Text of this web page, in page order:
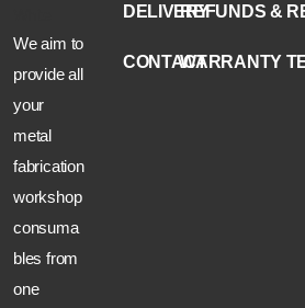
We aim to
provide all
your
metal
fabrication
workshop
consuma
bles from
one
DELIVERY
CONTACT
REFUNDS &
WARRANTY